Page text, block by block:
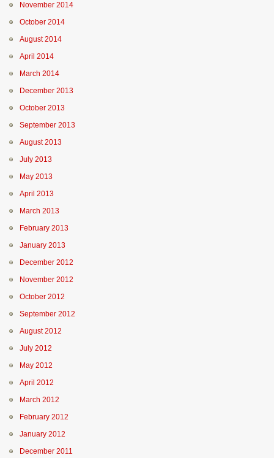
November 2014
October 2014
August 2014
April 2014
March 2014
December 2013
October 2013
September 2013
August 2013
July 2013
May 2013
April 2013
March 2013
February 2013
January 2013
December 2012
November 2012
October 2012
September 2012
August 2012
July 2012
May 2012
April 2012
March 2012
February 2012
January 2012
December 2011